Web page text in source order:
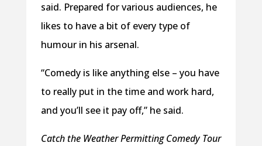
said. Prepared for various audiences, he
likes to have a bit of every type of
humour in his arsenal.
“Comedy is like anything else – you have
to really put in the time and work hard,
and you’ll see it pay off,” he said.
Catch the Weather Permitting Comedy Tour